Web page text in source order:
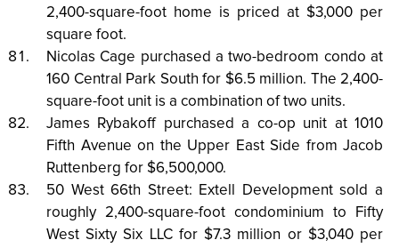
2,400-square-foot home is priced at $3,000 per
square foot.
Nicolas Cage purchased a two-bedroom condo at
160 Central Park South for $6.5 million. The 2,400-
square-foot unit is a combination of two units.
James Rybakoff purchased a co-op unit at 1010
Fifth Avenue on the Upper East Side from Jacob
Ruttenberg for $6,500,000.
50 West 66th Street: Extell Development sold a
roughly 2,400-square-foot condominium to Fifty
West Sixty Six LLC for $7.3 million or $3,040 per